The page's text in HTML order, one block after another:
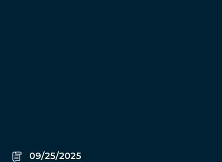
09/25/2025